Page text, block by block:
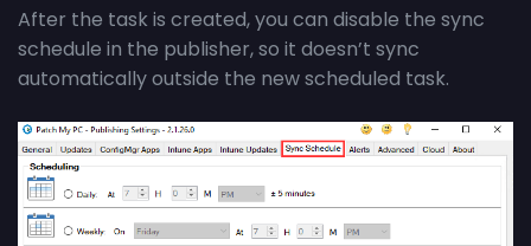
After the task is created,you can disable the sync
schedule in the publisher,so it doesn’t sync
automatically outside the new scheduled task.